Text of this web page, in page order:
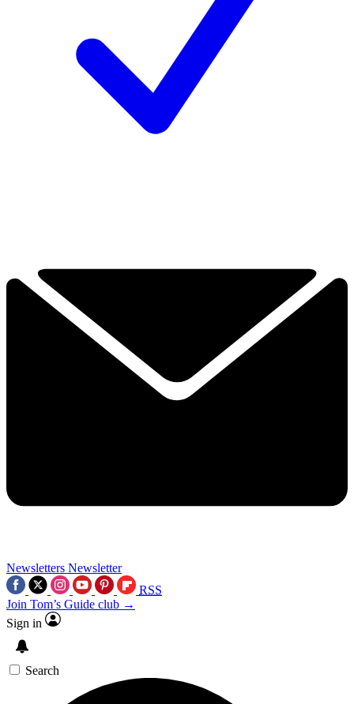
Newsletters Newsletter
RSS
Join Tom’s Guide club →
Sign in
Search